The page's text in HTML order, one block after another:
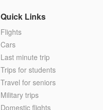
Quick Links
Flights
Cars
Last minute trip
Trips for students
Travel for seniors
Military trips
Domestic flights